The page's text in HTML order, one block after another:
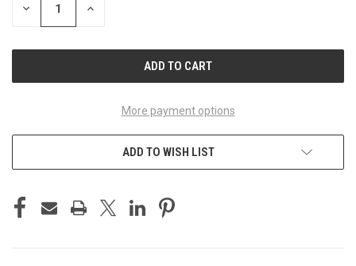
DECREASE INCREASE
More payment options
ADD TO WISH LIST